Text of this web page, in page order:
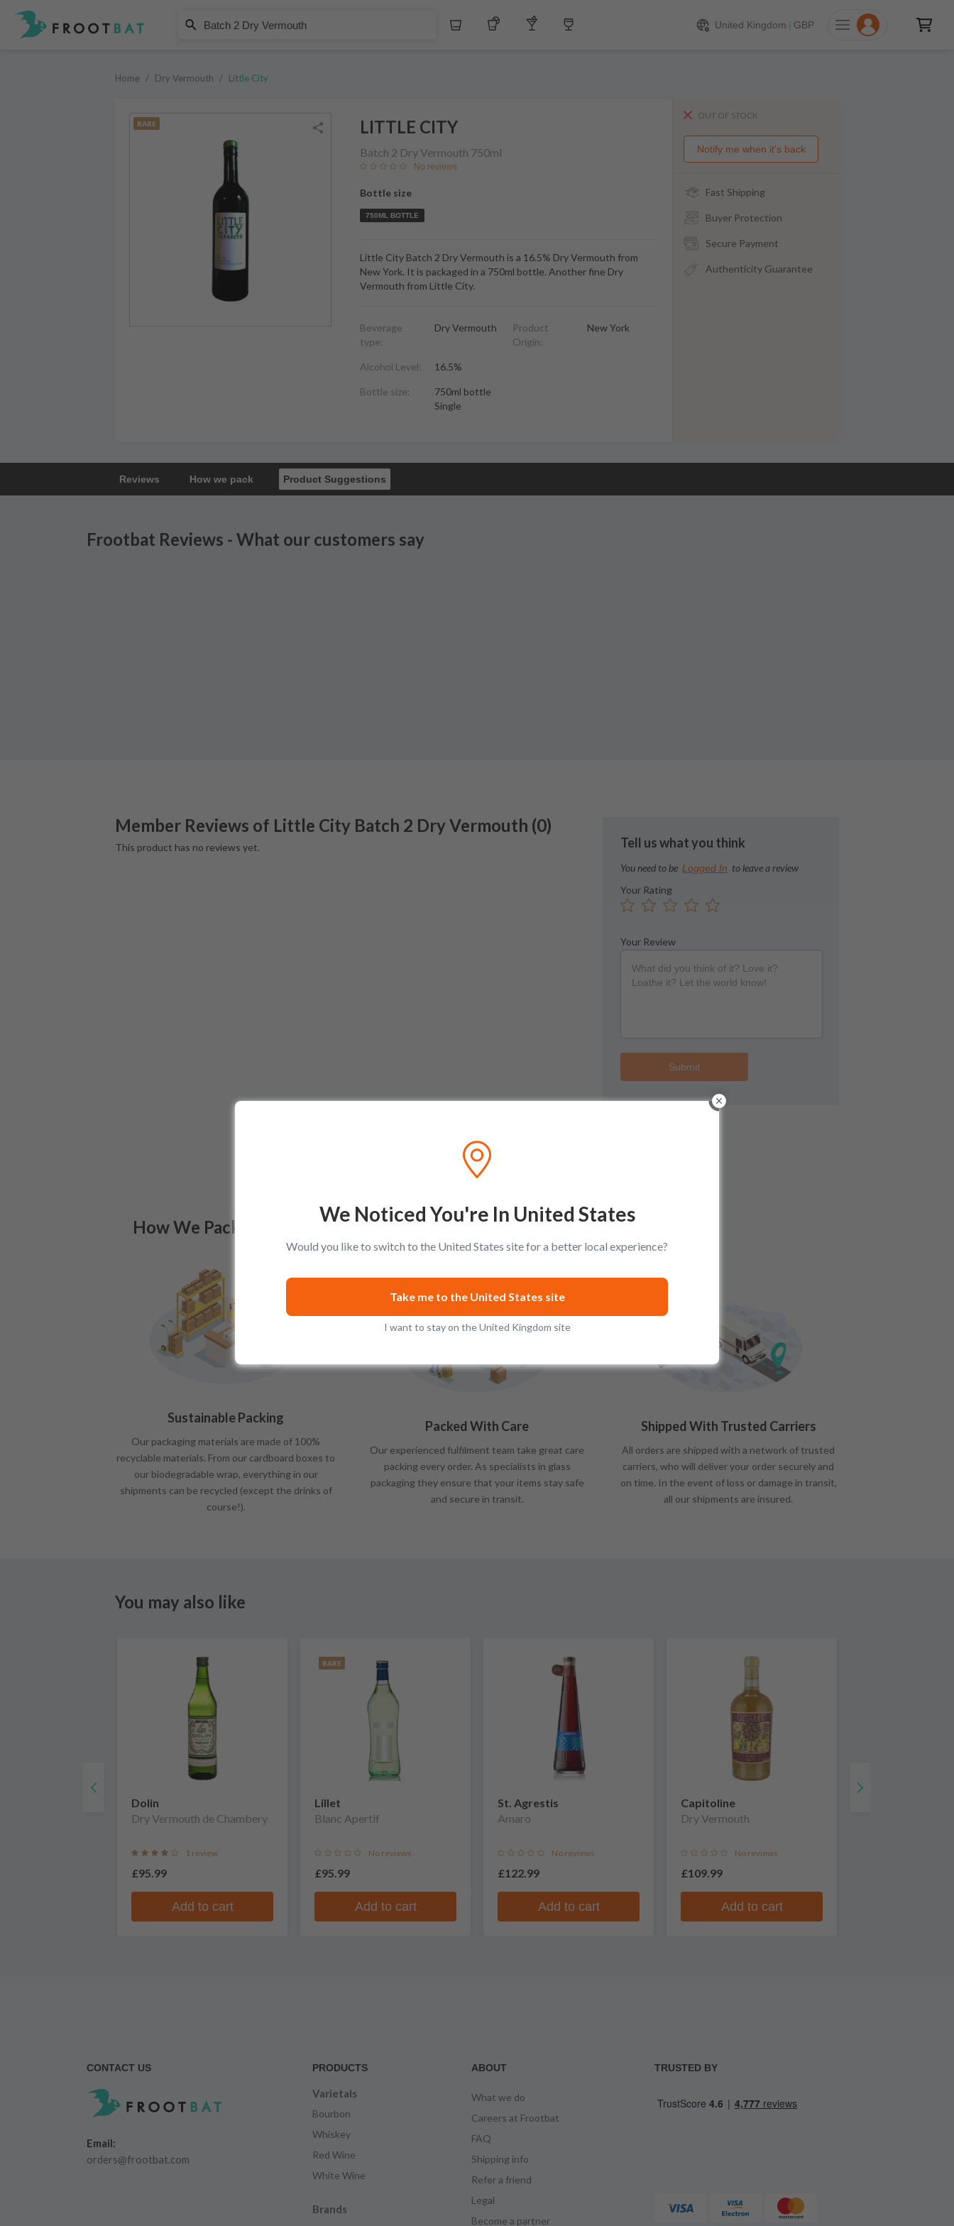
Whiskey Tequila Other Liquors United Kingdom | GBP
Little City
Batch 2 Dry Vermouth
Home / Dry Vermouth / Little City
RARE LITTLE CITY
Batch 2 Dry Vermouth 750ml
No reviews
Bottle size
750ML BOTTLE
Little City Batch 2 Dry Vermouth is a 16.5% Dry Vermouth from
New York. It is packaged in a 750ml bottle. Another fine Dry
Vermouth from Little City.
Beverage
type:
Dry Vermouth
Alcohol Level: 16.5%
Bottle size:
750ml bottle
Single
Product
Origin:
New York
OUT OF STOCK
Notify me when it's back
Fast Shipping
Buyer Protection
Secure Payment
Authenticity Guarantee
Reviews How we pack Product Suggestions
Frootbat Reviews - What our customers say
Member Reviews of Little City Batch 2 Dry Vermouth (0)
This product has no reviews yet. Tell us what you think
You need to be Logged In to leave a review
Your Rating
Your Review
Submit
How We Pack
Sustainable Packing
Our packaging materials are made of 100%
recyclable materials. From our cardboard boxes to
our biodegradable wrap, everything in our
shipments can be recycled (except the drinks of
course!).
Packed With Care
Our experienced fulfilment team take great care
packing every order. As specialists in glass
packaging they ensure that your items stay safe
and secure in transit.
Shipped With Trusted Carriers
All orders are shipped with a network of trusted
carriers, who will deliver your order securely and
on time. In the event of loss or damage in transit,
all our shipments are insured.
You may also like
Dolin
Dry Vermouth de Chambery
1 review
£95.99
Add to cart
RARE
Lillet
Blanc Apertif
No reviews
£95.99
Add to cart
St. Agrestis
Amaro
No reviews
£122.99
Add to cart
Capitoline
Dry Vermouth
No reviews
£109.99
Add to cart
We Noticed You're In United States
Would you like to switch to the United States site for a better local experience?
Take me to the United States site
I want to stay on the United Kingdom site
CONTACT US
Email:
orders@frootbat.com
PRODUCTS
Varietals
Bourbon
Whiskey
Red Wine
White Wine
Brands
ABOUT
What we do
Careers at Frootbat
FAQ
Shipping info
Refer a friend
Legal
Become a partner
TRUSTED BY